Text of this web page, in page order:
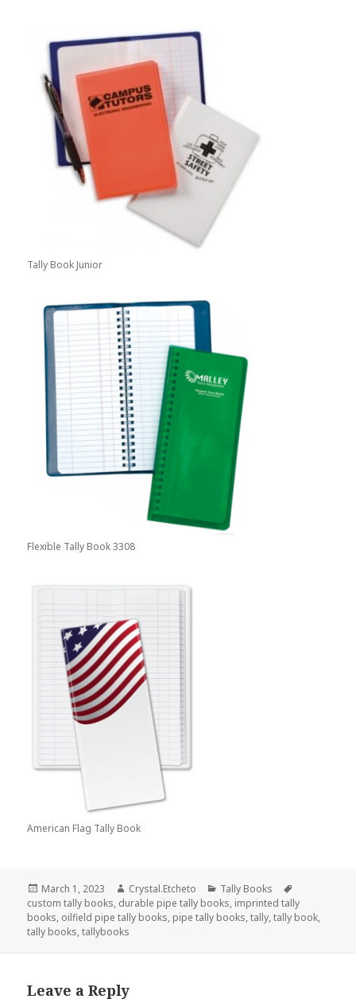
Tally Book Junior
Flexible Tally Book 3308
American Flag Tally Book
Posted
on
March 1, 2023 Author
Crystal.Etcheto Categories
Tally Books
custom tally books, durable pipe tally books, imprinted tally
books, oilfield pipe tally books, pipe tally books,tally,tally book,
tally books,tallybooks
Leave a Reply